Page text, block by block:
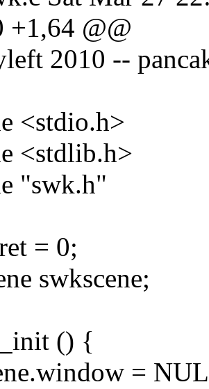
+1,64 @@
2010 --
<stdio.h>
<stdlib.h>
"swk.h"
= 0;
swkscene;
() {
=